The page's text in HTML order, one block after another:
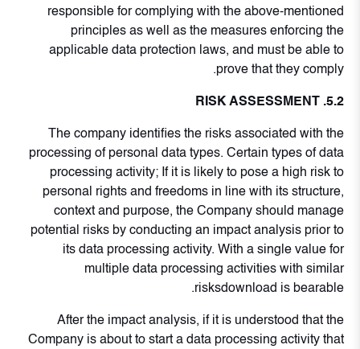
responsible for complying with the above-mentioned
principles as well as the measures enforcing the
applicable data protection laws, and must be able to
prove that they comply.
5.2. RISK ASSESSMENT
The company identifies the risks associated with the
processing of personal data types. Certain types of data
processing activity; If it is likely to pose a high risk to
personal rights and freedoms in line with its structure,
context and purpose, the Company should manage
potential risks by conducting an impact analysis prior to
its data processing activity. With a single value for
multiple data processing activities with similar
risksdownload is bearable.
After the impact analysis, if it is understood that the
Company is about to start a data processing activity that